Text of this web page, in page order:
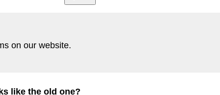
on our website.
like the old one?